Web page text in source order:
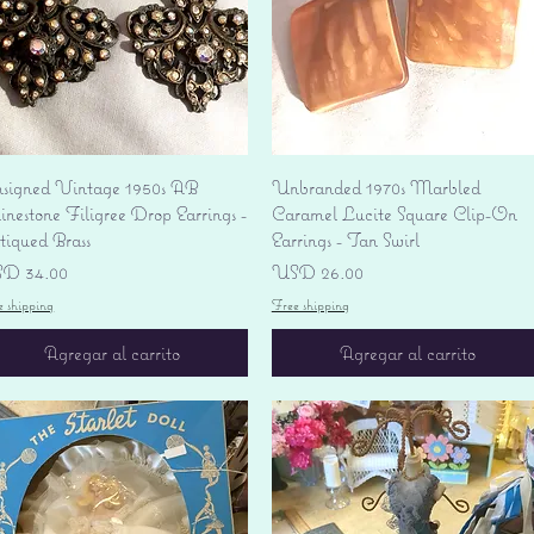
Vista rápida
Vintage 1950s AB
Filigree Drop Earrings -
Brass
34.00
shipping
Agregar al carrito
Vista rápida
Unbranded 1970s Marbled
Caramel Lucite Square Clip-On
Earrings - Tan Swirl
Precio
USD 26.00
Free shipping
Agregar al carrito